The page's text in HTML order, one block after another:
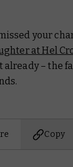
your
at Hel
already – the
Copy